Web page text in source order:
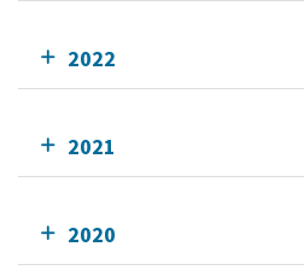
2022
2021
2020